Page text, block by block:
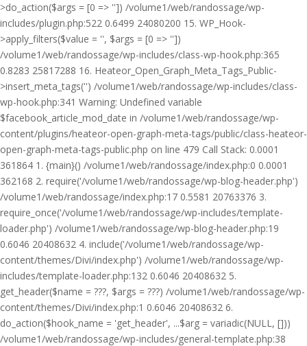
>do_action($args = [0 => '']) /volume1/web/randossage/wp-
includes/plugin.php:522 0.6499 24080200 15. WP_Hook-
>apply_filters($value = '', $args = [0 => ''])
/volume1/web/randossage/wp-includes/class-wp-hook.php:365
0.8283 25817288 16. Heateor_Open_Graph_Meta_Tags_Public-
>insert_meta_tags('') /volume1/web/randossage/wp-includes/class-
wp-hook.php:341 Warning: Undefined variable
$facebook_article_mod_date in /volume1/web/randossage/wp-
content/plugins/heateor-open-graph-meta-tags/public/class-heateor-
open-graph-meta-tags-public.php on line 479 Call Stack: 0.0001
361864 1. {main}() /volume1/web/randossage/index.php:0 0.0001
362168 2. require('/volume1/web/randossage/wp-blog-header.php')
/volume1/web/randossage/index.php:17 0.5581 20763376 3.
require_once('/volume1/web/randossage/wp-includes/template-
loader.php') /volume1/web/randossage/wp-blog-header.php:19
0.6046 20408632 4. include('/volume1/web/randossage/wp-
content/themes/Divi/index.php') /volume1/web/randossage/wp-
includes/template-loader.php:132 0.6046 20408632 5.
get_header($name = ???, $args = ???) /volume1/web/randossage/wp-
content/themes/Divi/index.php:1 0.6046 20408632 6.
do_action($hook_name = 'get_header', ...$arg = variadic(NULL, []))
/volume1/web/randossage/wp-includes/general-template.php:38